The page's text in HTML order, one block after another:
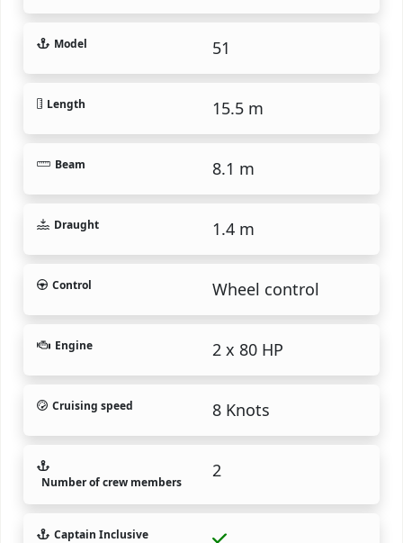
Model 51
Length 15.5 m
Beam 8.1 m
Draught 1.4 m
Control Wheel control
Engine 2 x 80 HP
Cruising speed 8 Knots
Number of crew members
2
Captain Inclusive